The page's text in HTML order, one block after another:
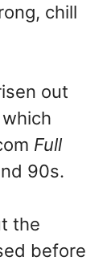
chill
out
Full
90s.
the
before